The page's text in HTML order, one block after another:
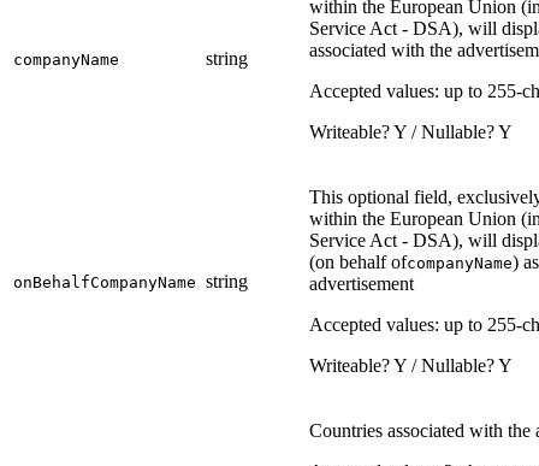
companyName string
within the European Union
Service Act - DSA), will
associated with the
Accepted values: up to 255-
Writeable? Y / Nullable? Y
onBehalfCompanyName string
This optional field,
within the European Union
Service Act - DSA), will
(on behalf ofcompanyName)
advertisement
Accepted values: up to 255-
Writeable? Y / Nullable? Y
Countries associated with the